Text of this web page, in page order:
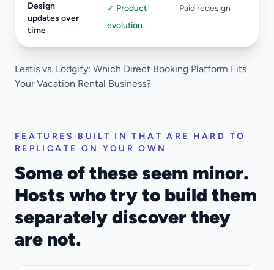
Design
updates over
time
✓ Product
evolution
Paid redesign
Lestis vs. Lodgify: Which Direct Booking Platform Fits
Your Vacation Rental Business?
FEATURES BUILT IN THAT ARE HARD TO
REPLICATE ON YOUR OWN
Some of these seem minor.
Hosts who try to build them
separately discover they
are not.